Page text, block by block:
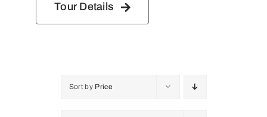
Tour Details
Sort by Price